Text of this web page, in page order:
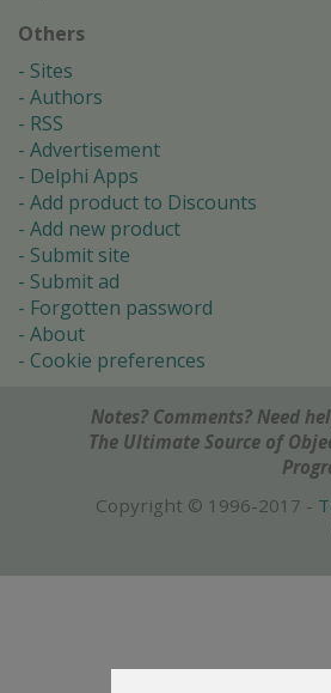
Others
Sites
Authors
RSS
Advertisement
Delphi Apps
Add product to Discounts
Add new product
Submit site
Submit ad
Forgotten password
About
Cookie preferences
Notes? Comments? Need
The Ultimate Source of
Copyright © 1996-2017 -